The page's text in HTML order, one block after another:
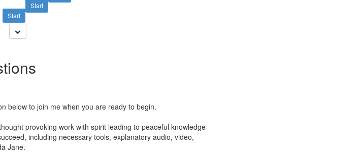
Start
Start
below to join me when you are ready to begin.
provoking work with spirit leading to peaceful knowledge
including necessary tools, explanatory audio, video,
Jane.